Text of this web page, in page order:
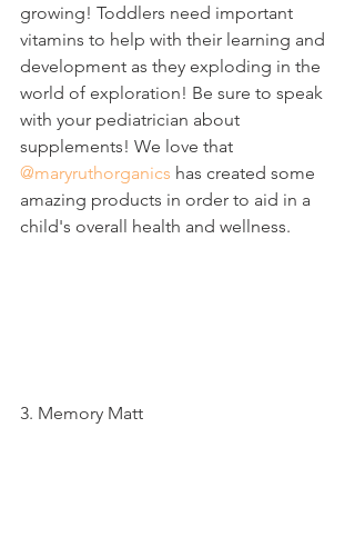
growing! Toddlers need important
vitamins to help with their learning and
development as they exploding in the
world of exploration! Be sure to speak
with your pediatrician about
supplements! We love that
@maryruthorganics has created some
amazing products in order to aid in a
child's overall health and wellness.
3. Memory Matt